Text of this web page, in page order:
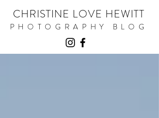
CHRISTINE LOVE HEWITT
PHOTOGRAPHY BLOG